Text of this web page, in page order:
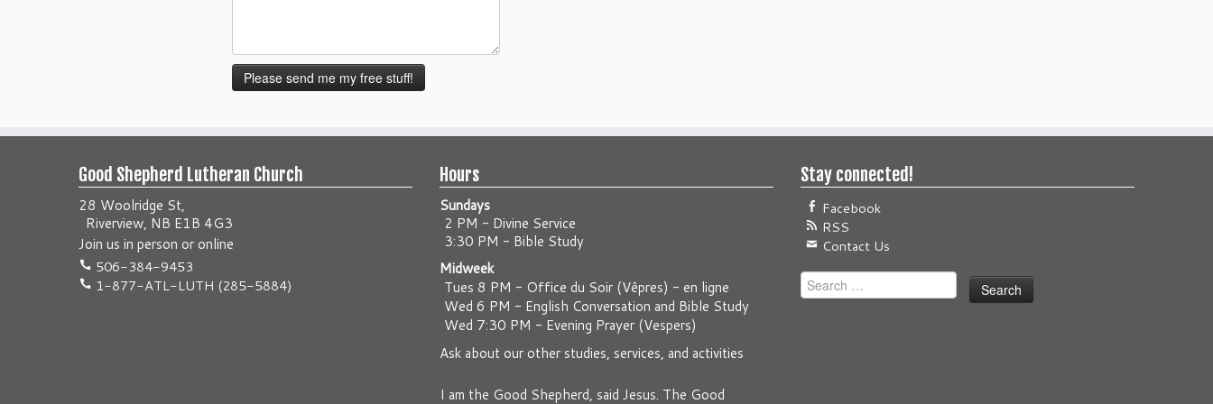
Good Shepherd Lutheran Church
28 Woolridge St,
Riverview, NB E1B 4G3
Join us in person or online
506-384-9453
1-877-ATL-LUTH (285-5884)
Hours
Sundays
2 PM - Divine Service
3:30 PM - Bible Study
Midweek
Tues 8 PM - Office du Soir (Vêpres) - en ligne
Wed 6 PM - English Conversation and Bible Study
Wed 7:30 PM - Evening Prayer (Vespers)
Ask about our other studies, services, and activities
I am the Good Shepherd, said Jesus. The Good
Stay connected!
Facebook
RSS
Contact Us
Search
for: